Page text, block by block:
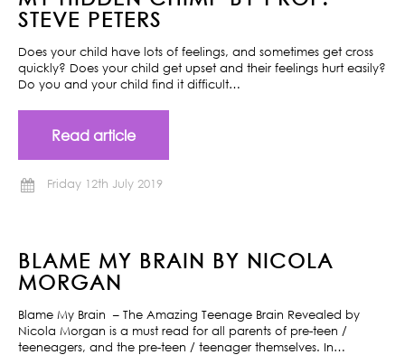
STEVE PETERS
Does your child have lots of feelings, and sometimes get cross
quickly? Does your child get upset and their feelings hurt easily?
Do you and your child find it difficult…
Read article
Friday 12th July 2019
BLAME MY BRAIN BY NICOLA
MORGAN
Blame My Brain – The Amazing Teenage Brain Revealed by
Nicola Morgan is a must read for all parents of pre-teen /
teeneagers, and the pre-teen / teenager themselves. In…